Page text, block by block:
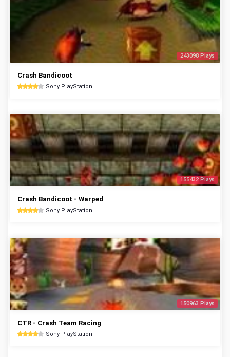
243098 Plays
Crash Bandicoot
Sony PlayStation
155432 Plays
Crash Bandicoot - Warped
Sony PlayStation
150963 Plays
CTR - Crash Team Racing
Sony PlayStation